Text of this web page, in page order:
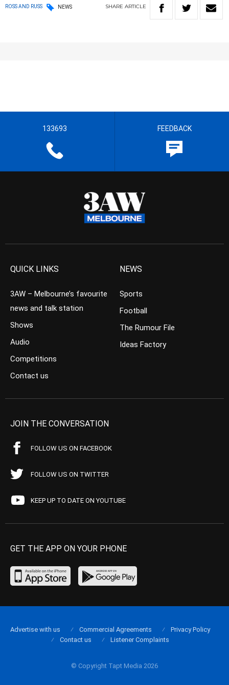
ROSS AND RUSS NEWS SHARE ARTICLE
133693 FEEDBACK
QUICK LINKS
3AW – Melbourne’s favourite
news and talk station
Shows
Audio
Competitions
Contact us
NEWS
Sports
Football
The Rumour File
Ideas Factory
JOIN THE CONVERSATION
FOLLOW US ON FACEBOOK
FOLLOW US ON TWITTER
KEEP UP TO DATE ON YOUTUBE
GET THE APP ON YOUR PHONE
© Copyright Tapt Media 2026
Advertise with us Commercial Agreements
Privacy Policy
Contact us
Listener Complaints